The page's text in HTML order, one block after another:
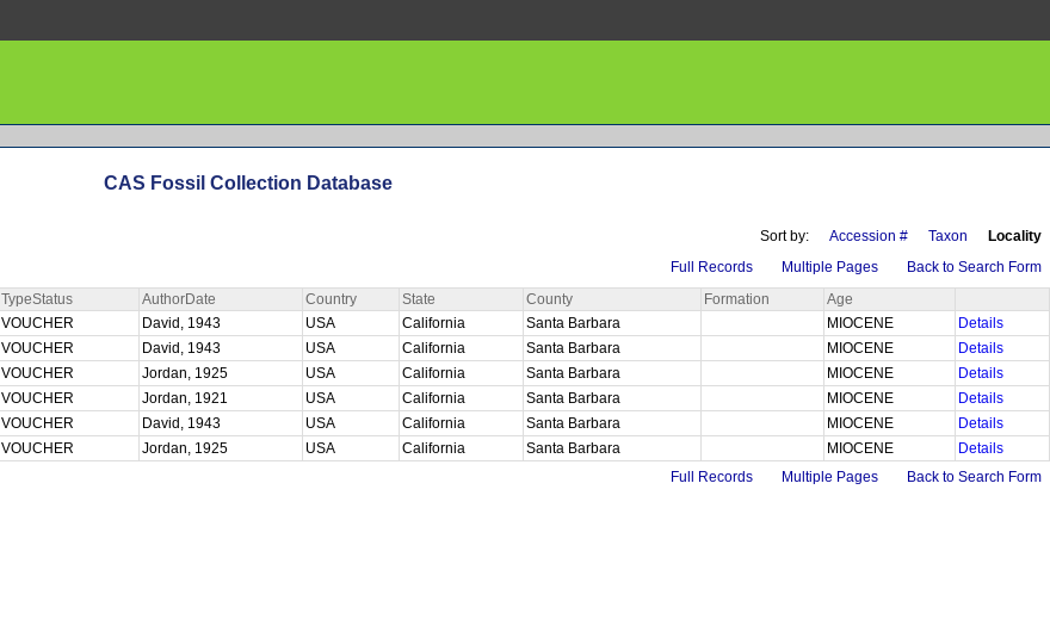
CAS Fossil Collection Database
Sort by: Accession # Taxon
Locality
Full Records Multiple Pages
Back to Search Form
TypeStatus AuthorDate Country State County Formation
Age
VOUCHER David, 1943 USA California Santa Barbara MIOCENE
Details
VOUCHER David, 1943 USA California Santa Barbara MIOCENE
Details
VOUCHER Jordan, 1925 USA California Santa Barbara MIOCENE
Details
VOUCHER Jordan, 1921 USA California Santa Barbara MIOCENE
Details
VOUCHER David, 1943 USA California Santa Barbara MIOCENE
Details
VOUCHER Jordan, 1925 USA California Santa Barbara MIOCENE
Details
Full Records Multiple Pages Back to Search Form